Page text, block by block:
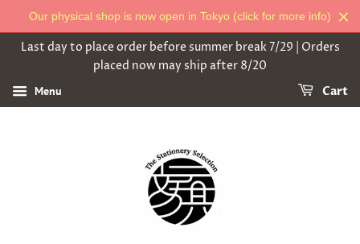
Our physical shop is now open in Tokyo (click for more info)
Last day to place order before summer break 7/29 | Orders
placed now may ship after 8/20
Menu Cart